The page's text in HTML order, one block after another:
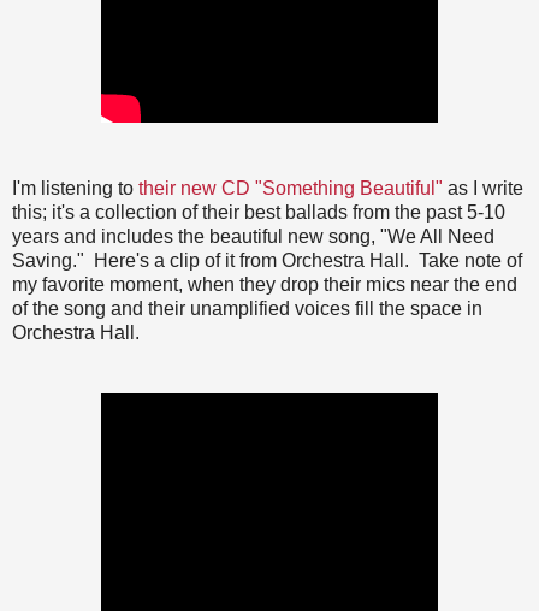
I'm listening to their new CD "Something Beautiful" as I write
this; it's a collection of their best ballads from the past 5-10
years and includes the beautiful new song, "We All Need
Saving." Here's a clip of it from Orchestra Hall. Take note of
my favorite moment, when they drop their mics near the end
of the song and their unamplified voices fill the space in
Orchestra Hall.